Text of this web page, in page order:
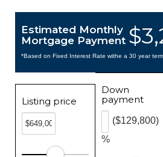
Estimated Monthly
Mortgage Payment
*Based on Fixed Interest Rate withe a 30 year
Listing price
Down
payment
%
($129,800)